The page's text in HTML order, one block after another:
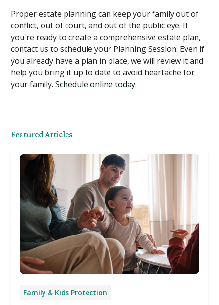
Proper estate planning can keep your family out of
conflict, out of court, and out of the public eye. If
you're ready to create a comprehensive estate plan,
contact us to schedule your Planning Session. Even if
you already have a plan in place, we will review it and
help you bring it up to date to avoid heartache for
your family.Schedule online today.
Featured Articles
Family & Kids Protection